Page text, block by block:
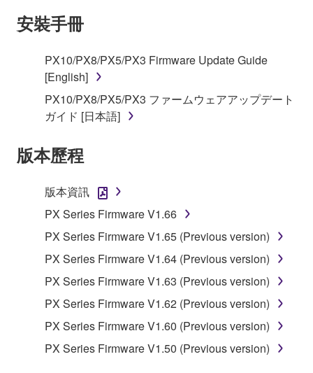
deriving a source code form of the SOFTWARE
by any method whatsoever.
You may not reproduce, modify, change, rent,
lease, or distribute the SOFTWARE in whole or
in part, or create derivative works of the
SOFTWARE.
SOFTWARE from one computer to another or
share the SOFTWARE in a network with other
computers.
You may not use the SOFTWARE to distribute
illegal data or data that violates public policy.
You may not initiate services based on the use
of the SOFTWARE without permission by
Yamaha Corporation.
You may not use the SOFTWARE in any
copyrighted material or material that is subject
to other third party proprietary rights, unless
安裝手冊
PX10/PX8/PX5/PX3 Firmware Update Guide
[English]
PX10/PX8/PX5/PX3 ファームウェアアップデート
ガイド [日本語]
版本歷程
版本資訊
PX Series Firmware V1.66
PX Series Firmware V1.65 (Previous version)
PX Series Firmware V1.64 (Previous version)
PX Series Firmware V1.63 (Previous version)
PX Series Firmware V1.62 (Previous version)
PX Series Firmware V1.60 (Previous version)
PX Series Firmware V1.50 (Previous version)